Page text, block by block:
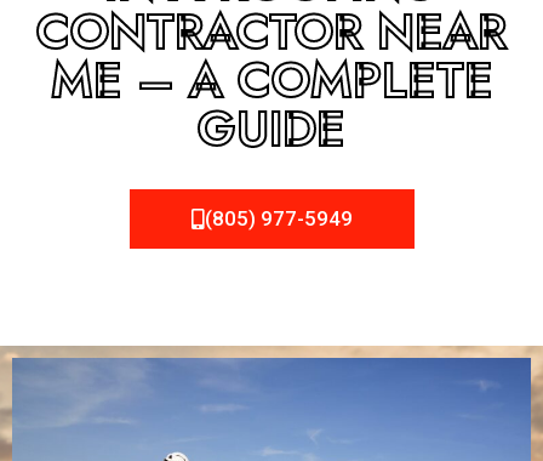
CONTRACTOR NEAR
ME – A COMPLETE
GUIDE
(805) 977-5949